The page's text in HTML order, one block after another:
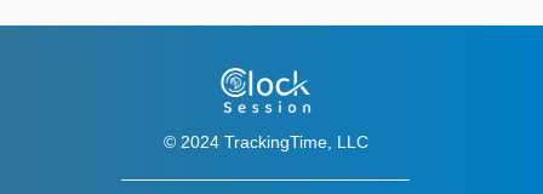
© 2024 TrackingTime, LLC